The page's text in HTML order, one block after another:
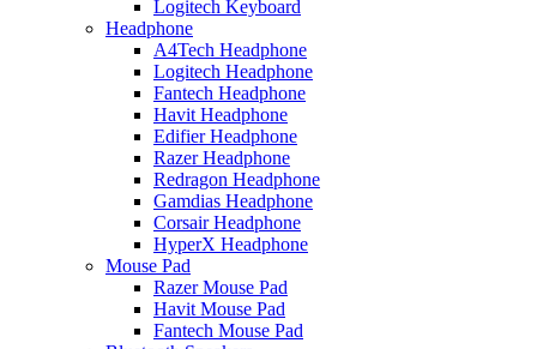
Logitech Keyboard
Headphone
A4Tech Headphone
Logitech Headphone
Fantech Headphone
Havit Headphone
Edifier Headphone
Razer Headphone
Redragon Headphone
Gamdias Headphone
Corsair Headphone
HyperX Headphone
Mouse Pad
Razer Mouse Pad
Havit Mouse Pad
Fantech Mouse Pad